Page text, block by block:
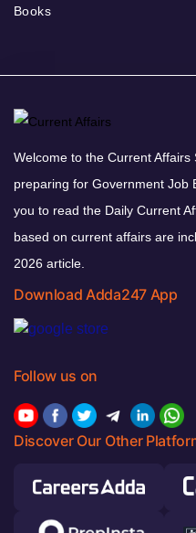
Books
Welcome to the Current
preparing for Government Job
you to read the Daily Current
based on current affairs are
2026 article.
Download Adda247 App
Follow us on
Discover Our Other